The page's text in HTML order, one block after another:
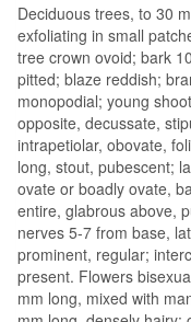
Deciduous trees, to 30
exfoliating in small
tree crown ovoid; bark
pitted; blaze reddish;
monopodial; young
opposite, decussate,
intrapetiolar, obovate,
long, stout, pubescent;
ovate or boadly ovate,
entire, glabrous above,
nerves 5-7 from base,
prominent, regular;
present. Flowers
mm long, mixed with